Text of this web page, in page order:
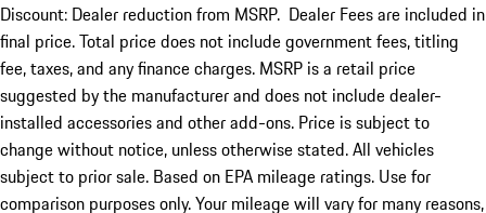
Discount: Dealer reduction from MSRP. Dealer Fees are included in
final price. Total price does not include government fees, titling
fee, taxes, and any finance charges. MSRP is a retail price
suggested by the manufacturer and does not include dealer-
installed accessories and other add-ons. Price is subject to
change without notice, unless otherwise stated. All vehicles
subject to prior sale. Based on EPA mileage ratings. Use for
comparison purposes only. Your mileage will vary for many reasons,